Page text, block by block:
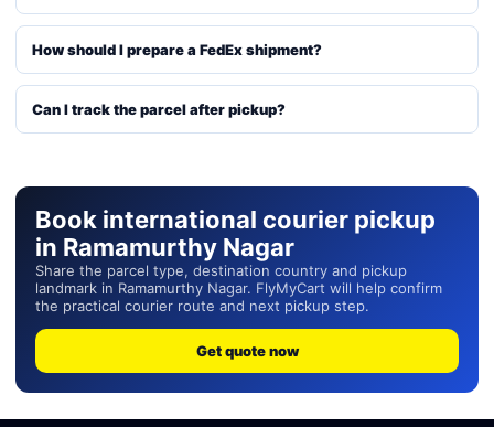
How should I prepare a FedEx shipment?
Can I track the parcel after pickup?
Book international courier pickup
in Ramamurthy Nagar
Share the parcel type, destination country and pickup
landmark in Ramamurthy Nagar. FlyMyCart will help confirm
the practical courier route and next pickup step.
Get quote now